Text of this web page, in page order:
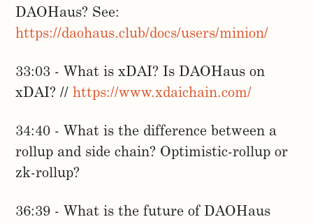
DAOHaus? See:
https://daohaus.club/docs/users/minion/
33:03 - What is xDAI? Is DAOHaus on
xDAI? //https://www.xdaichain.com/
34:40 - What is the difference between a
rollup and side chain? Optimistic-rollup or
zk-rollup?
36:39 - What is the future of DAOHaus